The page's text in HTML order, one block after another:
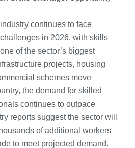
continues to face
in 2026, with skills
of the sector’s biggest
projects, housing
schemes move
the demand for skilled
continues to outpace
reports suggest the sector will
of additional workers
to meet projected demand.